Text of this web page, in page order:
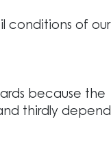
conditions of our
because the
thirdly depend